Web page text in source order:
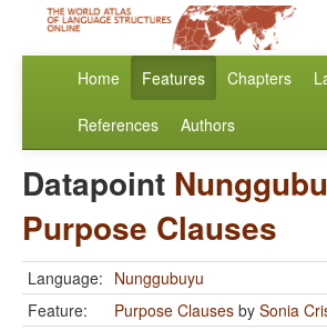
Home Features Chapters
References Authors
Datapoint
Purpose Clauses
Language: Nunggubuyu
Feature:
Purpose Clauses by Sonia